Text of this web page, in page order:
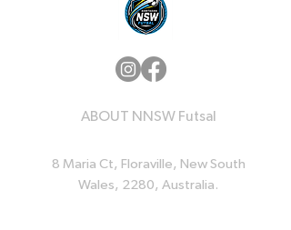
ABOUT NNSW Futsal
8 Maria Ct, Floraville, New South
Wales, 2280, Australia.